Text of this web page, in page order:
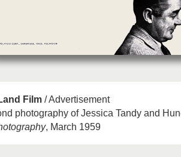
Film / Advertisement
photography of Jessica Tandy and
, March 1959